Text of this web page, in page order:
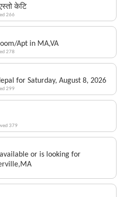
केटि
266
Apt in MA,VA
278
for Saturday, August 8, 2026
299
379
or is looking for